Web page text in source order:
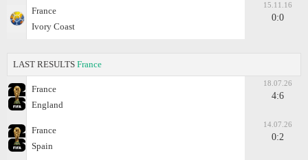
France
Ivory Coast
15.11.16
0:0
LAST RESULTS France
France
England
18.07.26
4:6
France
Spain
14.07.26
0:2